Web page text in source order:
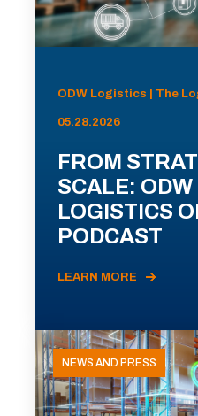
ODW Logistics | The
05.28.2026
FROM
SCALE: ODW
LOGISTICS
PODCAST
LEARN MORE
NEWS AND PRESS